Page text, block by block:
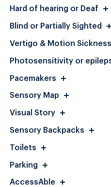
Hard of hearing or Deaf
Blind or Partially Sighted
Vertigo & Motion Sickness
Photosensitivity or
Pacemakers
Sensory Map
Visual Story
Sensory Backpacks
Toilets
Parking
AccessAble